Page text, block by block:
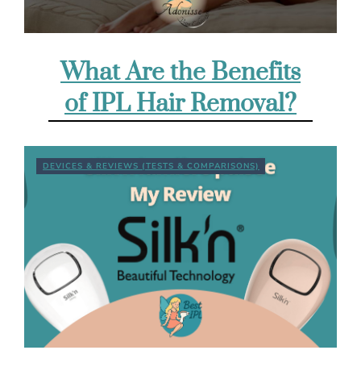
What Are the Benefits
of IPL Hair Removal?
DEVICES & REVIEWS (TESTS & COMPARISONS)